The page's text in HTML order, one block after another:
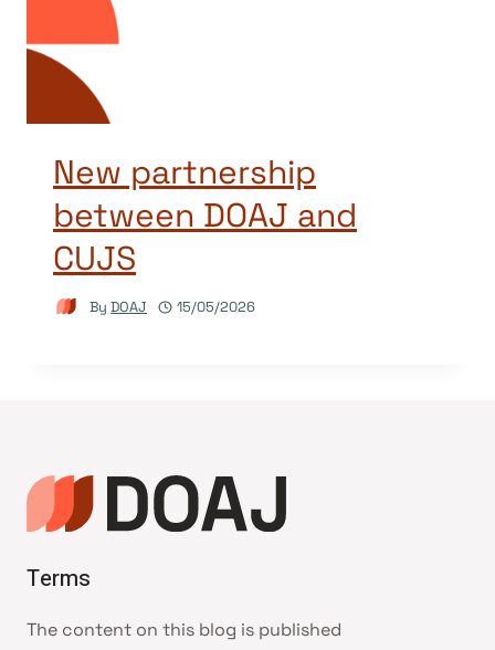
New partnership
between DOAJ and
CUJS
By DOAJ 15/05/2026
Terms
The content on this blog is published